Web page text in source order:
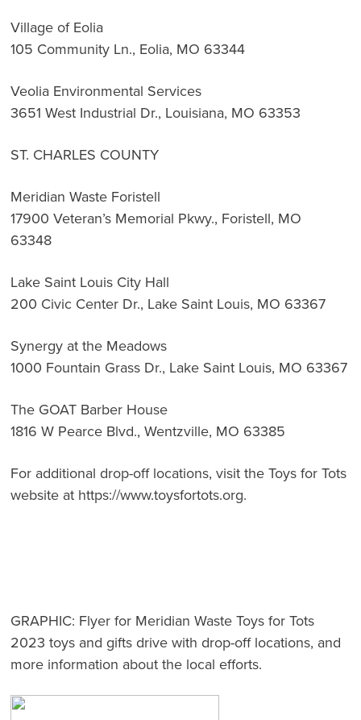
Village of Eolia
105 Community Ln., Eolia, MO 63344
Veolia Environmental Services
3651 West Industrial Dr., Louisiana, MO 63353
ST. CHARLES COUNTY
Meridian Waste Foristell
17900 Veteran’s Memorial Pkwy., Foristell, MO
63348
Lake Saint Louis City Hall
200 Civic Center Dr., Lake Saint Louis, MO 63367
Synergy at the Meadows
1000 Fountain Grass Dr., Lake Saint Louis, MO 63367
The GOAT Barber House
1816 W Pearce Blvd., Wentzville, MO 63385
For additional drop-off locations, visit the Toys for Tots
website at https://www.toysfortots.org.
GRAPHIC: Flyer for Meridian Waste Toys for Tots
2023 toys and gifts drive with drop-off locations, and
more information about the local efforts.